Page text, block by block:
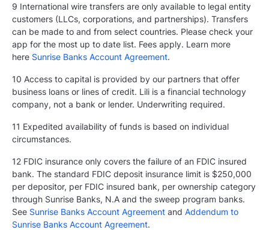
9 International wire transfers are only available to legal entity
customers (LLCs, corporations, and partnerships). Transfers
can be made to and from select countries. Please check your
app for the most up to date list. Fees apply. Learn more
here Sunrise Banks Account Agreement.
10 Access to capital is provided by our partners that offer
business loans or lines of credit. Lili is a financial technology
company, not a bank or lender. Underwriting required.
11 Expedited availability of funds is based on individual
circumstances.
12 FDIC insurance only covers the failure of an FDIC insured
bank. The standard FDIC deposit insurance limit is $250,000
per depositor, per FDIC insured bank, per ownership category
through Sunrise Banks, N.A and the sweep program banks.
See Sunrise Banks Account Agreement and Addendum to
Sunrise Banks Account Agreement.